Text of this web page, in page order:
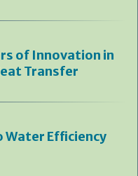
of Innovation in
Transfer
Water Efficiency